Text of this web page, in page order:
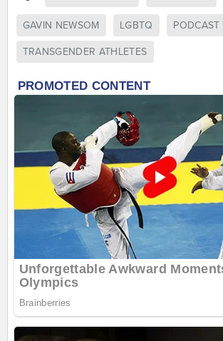
GAVIN NEWSOM LGBTQ PODCAST
TRANSGENDER ATHLETES